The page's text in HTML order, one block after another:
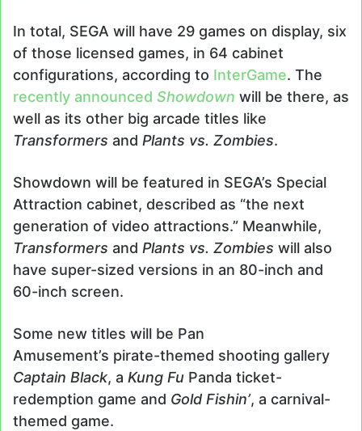
In total, SEGA will have 29 games on display, six
of those licensed games, in 64 cabinet
configurations, according to InterGame. The
recently announced Showdown will be there, as
well as its other big arcade titles like
Transformers and Plants vs. Zombies.
Showdown will be featured in SEGA’s Special
Attraction cabinet, described as “the next
generation of video attractions.” Meanwhile,
Transformers and Plants vs. Zombies will also
have super-sized versions in an 80-inch and
60-inch screen.
Some new titles will be Pan
Amusement’s pirate-themed shooting gallery
Captain Black, a Kung Fu Panda ticket-
redemption game and Gold Fishin’, a carnival-
themed game.